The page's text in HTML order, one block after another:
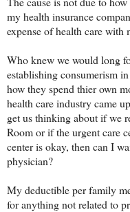
my health insurance
expense of health care with
Who knew we would long
establishing consumerism
how they spend thier own
health care industry came
get us thinking about if we
Room or if the urgent care
center is okay, then can I
physician?
My deductible per family
for anything not related to